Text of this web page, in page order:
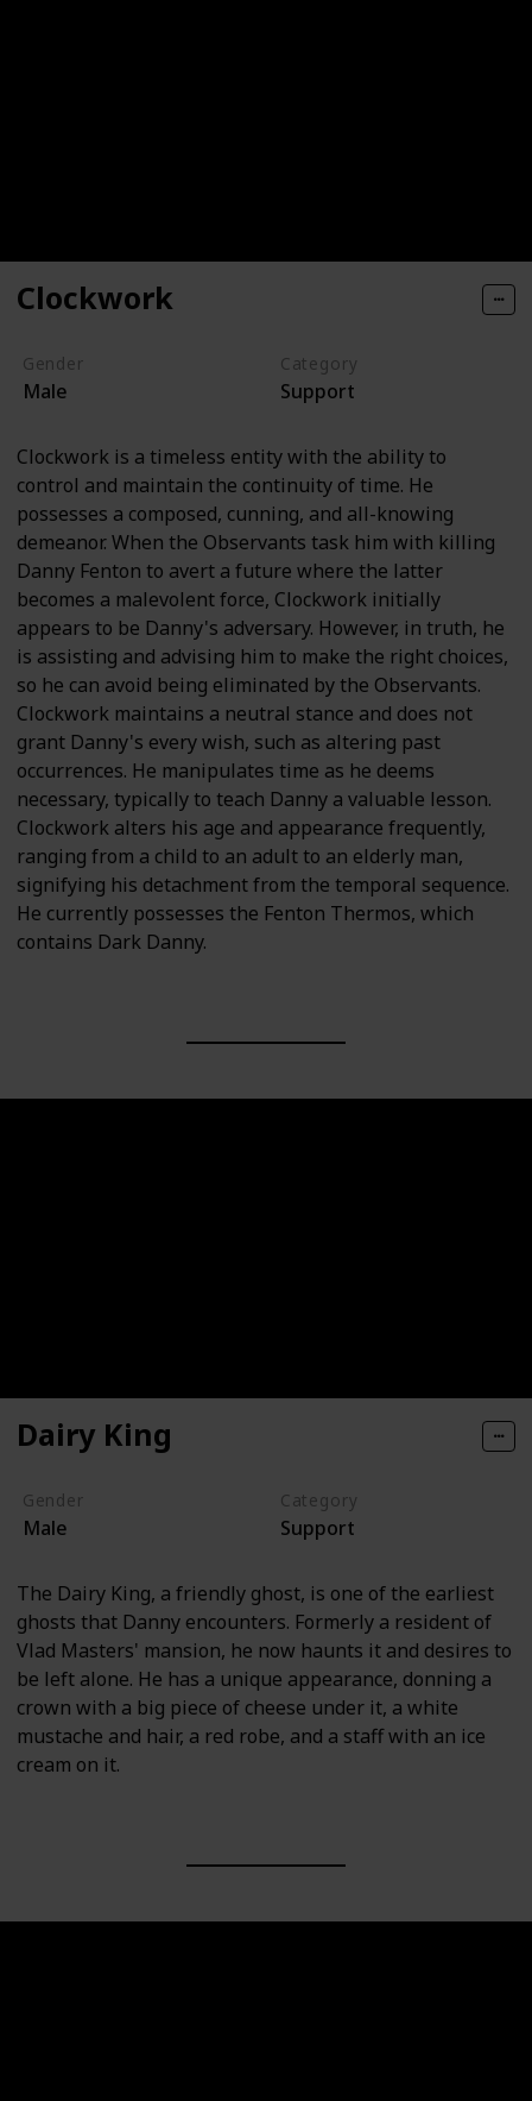
Clockwork
Gender
Male
Category
Support
Clockwork is a timeless entity with the ability to
control and maintain the continuity of time. He
possesses a composed, cunning, and all-knowing
demeanor. When the Observants task him with killing
Danny Fenton to avert a future where the latter
becomes a malevolent force, Clockwork initially
appears to be Danny's adversary. However, in truth, he
is assisting and advising him to make the right choices,
so he can avoid being eliminated by the Observants.
Clockwork maintains a neutral stance and does not
grant Danny's every wish, such as altering past
occurrences. He manipulates time as he deems
necessary, typically to teach Danny a valuable lesson.
Clockwork alters his age and appearance frequently,
ranging from a child to an adult to an elderly man,
signifying his detachment from the temporal sequence.
He currently possesses the Fenton Thermos, which
contains Dark Danny.
Dairy King
Gender
Male
Category
Support
The Dairy King, a friendly ghost, is one of the earliest
ghosts that Danny encounters. Formerly a resident of
Vlad Masters' mansion, he now haunts it and desires to
be left alone. He has a unique appearance, donning a
crown with a big piece of cheese under it, a white
mustache and hair, a red robe, and a staff with an ice
cream on it.